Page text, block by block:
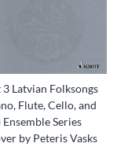
3 Latvian Folksongs
Flute, Cello, and
Ensemble Series
by Peteris Vasks